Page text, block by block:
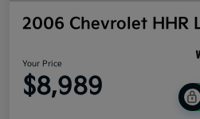
2006 Chevrolet HHR
Your Price
$8,989